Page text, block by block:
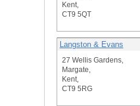
Kent,
CT9 5QT
Langston & Evans
27 Wellis Gardens,
Margate,
Kent,
CT9 5RG